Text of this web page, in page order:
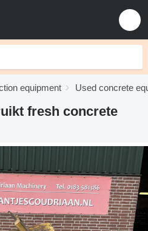
equipment Used concrete
fresh concrete